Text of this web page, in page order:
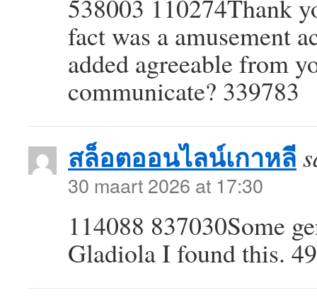
538003 110274Thank
fact was a amusement
added agreeable from
communicate? 339783
สล็อตออนไลน์เกาหลี
30 maart 2026 at 17:30
114088 837030Some
Gladiola I found this.